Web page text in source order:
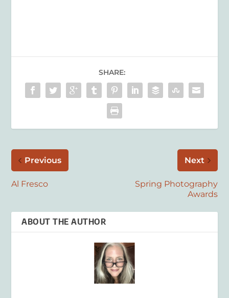
SHARE:
Previous
Al Fresco
Next
Spring Photography
Awards
ABOUT THE AUTHOR